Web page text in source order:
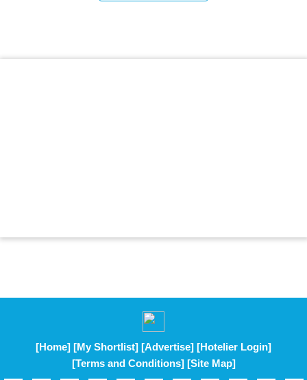
[Home] [My Shortlist] [Advertise] [Hotelier Login]
[Terms and Conditions] [Site Map]